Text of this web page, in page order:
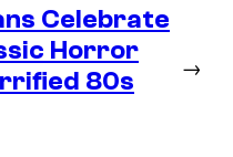
Celebrate
Horror
80s
→